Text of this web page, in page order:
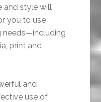
and style will
you to use
needs—including
print and
and
use of